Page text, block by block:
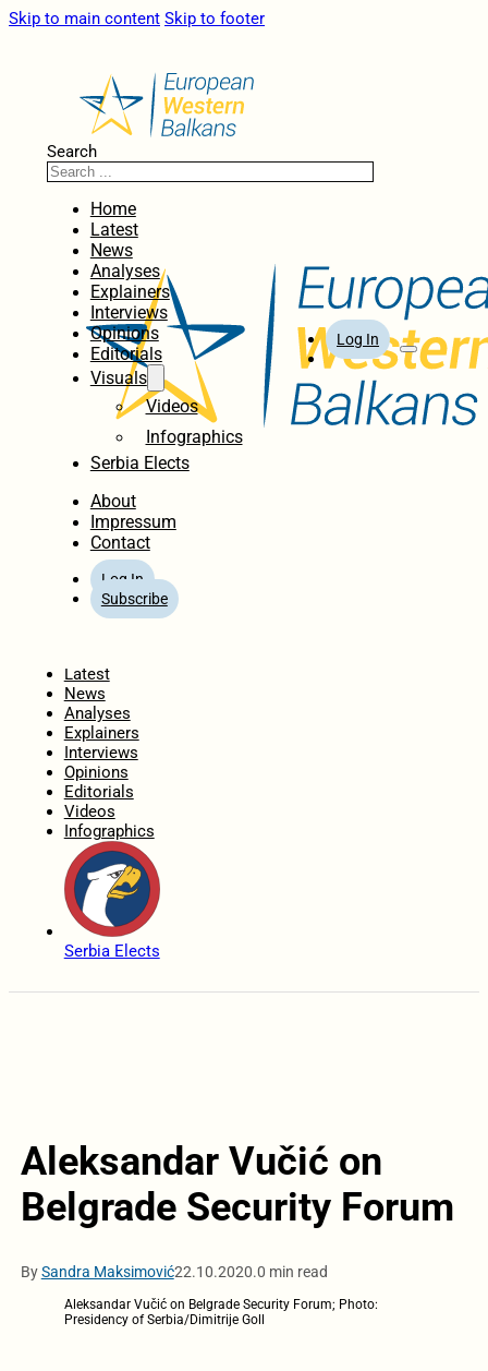
Skip to main content Skip to footer
Search
Home
Latest
News
Analyses
Explainers
Interviews
Opinions
Editorials
Visuals
Videos
Infographics
Serbia Elects
About
Impressum
Contact
Log In
Subscribe
Log In
Latest
News
Analyses
Explainers
Interviews
Opinions
Editorials
Videos
Infographics
Serbia Elects
Aleksandar Vučić on
Belgrade Security Forum
BySandra Maksimović22.10.2020.0 min read
Aleksandar Vučić on Belgrade Security Forum; Photo:
Presidency of Serbia/Dimitrije Goll